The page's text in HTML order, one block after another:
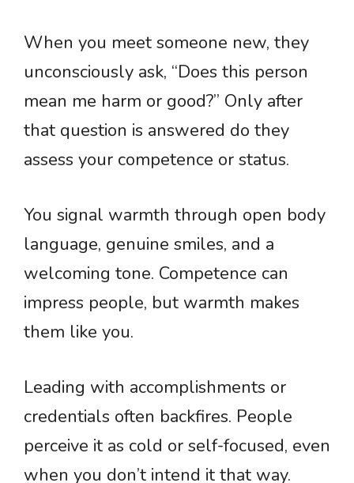
When you meet someone new, they
unconsciously ask, “Does this person
mean me harm or good?” Only after
that question is answered do they
assess your competence or status.
You signal warmth through open body
language, genuine smiles, and a
welcoming tone. Competence can
impress people, but warmth makes
them like you.
Leading with accomplishments or
credentials often backfires. People
perceive it as cold or self-focused, even
when you don’t intend it that way.